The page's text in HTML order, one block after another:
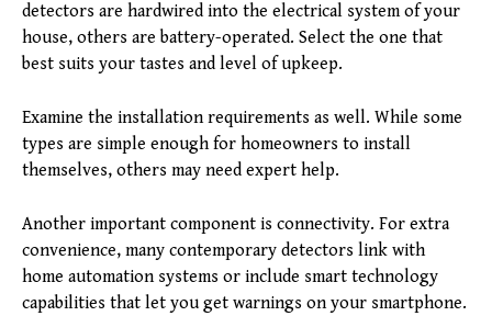
detectors are hardwired into the electrical system of your
house, others are battery-operated. Select the one that
best suits your tastes and level of upkeep.
Examine the installation requirements as well. While some
types are simple enough for homeowners to install
themselves, others may need expert help.
Another important component is connectivity. For extra
convenience, many contemporary detectors link with
home automation systems or include smart technology
capabilities that let you get warnings on your smartphone.